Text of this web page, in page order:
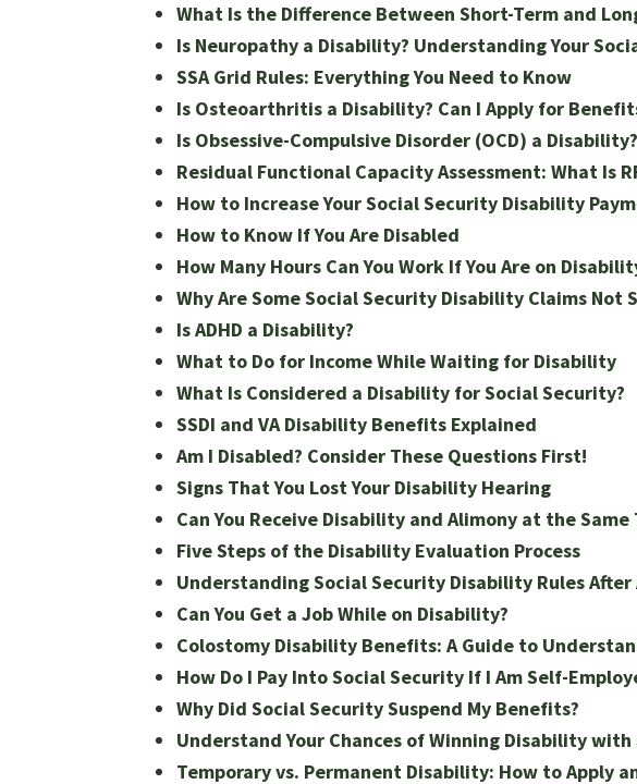
What Is the Difference Between Short-Term and
Is Neuropathy a Disability? Understanding Your
SSA Grid Rules: Everything You Need to Know
Is Osteoarthritis a Disability? Can I Apply for
Is Obsessive-Compulsive Disorder (OCD) a Disability?
Residual Functional Capacity Assessment: What Is
How to Increase Your Social Security Disability
How to Know If You Are Disabled
How Many Hours Can You Work If You Are on
Why Are Some Social Security Disability Claims Not
Is ADHD a Disability?
What to Do for Income While Waiting for Disability
What Is Considered a Disability for Social Security?
SSDI and VA Disability Benefits Explained
Am I Disabled? Consider These Questions First!
Signs That You Lost Your Disability Hearing
Can You Receive Disability and Alimony at the Same
Five Steps of the Disability Evaluation Process
Understanding Social Security Disability Rules After
Can You Get a Job While on Disability?
Colostomy Disability Benefits: A Guide to
How Do I Pay Into Social Security If I Am Self-
Why Did Social Security Suspend My Benefits?
Understand Your Chances of Winning Disability with
Temporary vs. Permanent Disability: How to Apply